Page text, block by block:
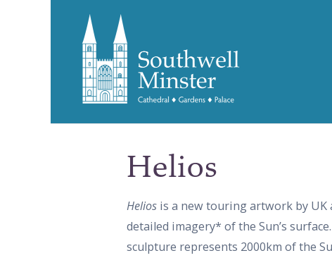
Helios
Helios is a new touring artwork by UK
detailed imagery* of the Sun’s
sculpture represents 2000km of the